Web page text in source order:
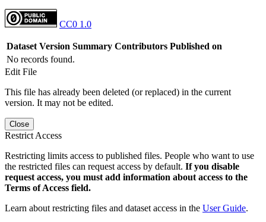
CC0 1.0
Dataset Version Summary Contributors Published on
No records found.
Edit File
This file has already been deleted (or replaced) in the current
version. It may not be edited.
Close
Restrict Access
Restricting limits access to published files. People who want to use
the restricted files can request access by default. If you disable
request access, you must add information about access to the
Terms of Access field.
Learn about restricting files and dataset access in the User Guide.